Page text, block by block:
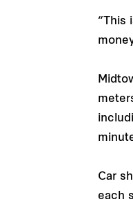
“This
Car
each